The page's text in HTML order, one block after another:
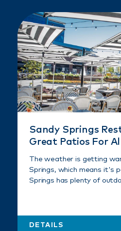
Sandy Springs
Great Patios For
The weather is getting
Springs, which means it's
Springs has plenty of
DETAILS